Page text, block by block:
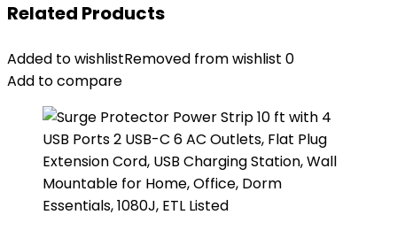
Related Products
Added to wishlistRemoved from wishlist 0
Add to compare